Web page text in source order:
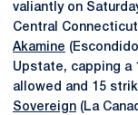
valiantly on
Central
Akamine
Upstate, capping a
allowed and 15
Sovereign (La